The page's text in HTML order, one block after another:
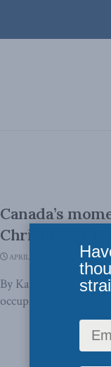
Canada’s
Christopher
APRIL 10, 2026
By Kaush Arha,
occupies a pivotal